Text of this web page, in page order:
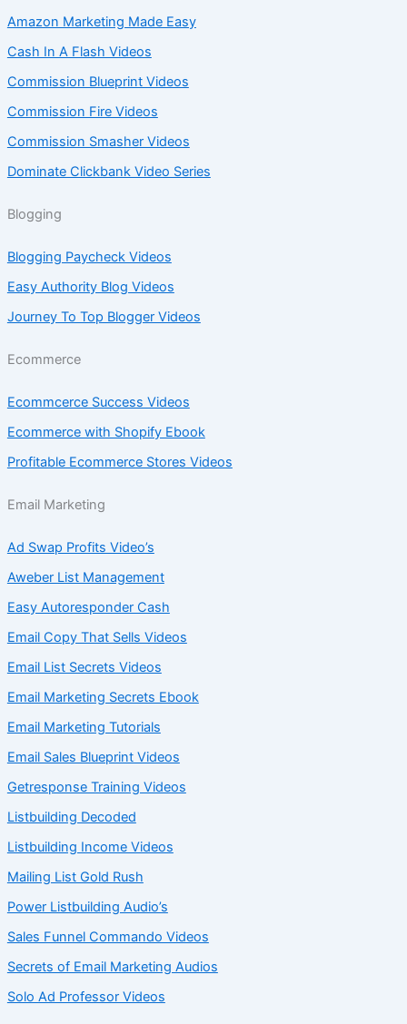
Amazon Marketing Made Easy
Cash In A Flash Videos
Commission Blueprint Videos
Commission Fire Videos
Commission Smasher Videos
Dominate Clickbank Video Series
Blogging
Blogging Paycheck Videos
Easy Authority Blog Videos
Journey To Top Blogger Videos
Ecommerce
Ecommcerce Success Videos
Ecommerce with Shopify Ebook
Profitable Ecommerce Stores Videos
Email Marketing
Ad Swap Profits Video’s
Aweber List Management
Easy Autoresponder Cash
Email Copy That Sells Videos
Email List Secrets Videos
Email Marketing Secrets Ebook
Email Marketing Tutorials
Email Sales Blueprint Videos
Getresponse Training Videos
Listbuilding Decoded
Listbuilding Income Videos
Mailing List Gold Rush
Power Listbuilding Audio’s
Sales Funnel Commando Videos
Secrets of Email Marketing Audios
Solo Ad Professor Videos